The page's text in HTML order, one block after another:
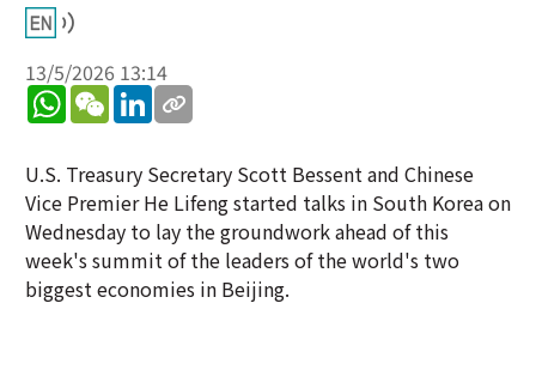
13/5/2026 13:14
WhatsApp
WeChatLinkedIn
U.S. Treasury Secretary Scott Bessent and Chinese
Vice Premier He Lifeng started talks in South Korea on
Wednesday to lay the groundwork ahead of this
week's summit of the leaders of the world's two
biggest economies in Beijing.